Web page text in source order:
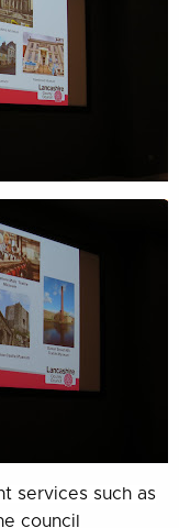
services such as
council